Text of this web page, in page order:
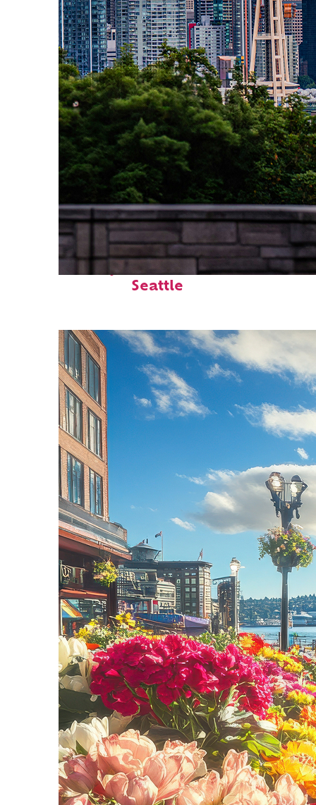
Perfect weekend in
Seattle